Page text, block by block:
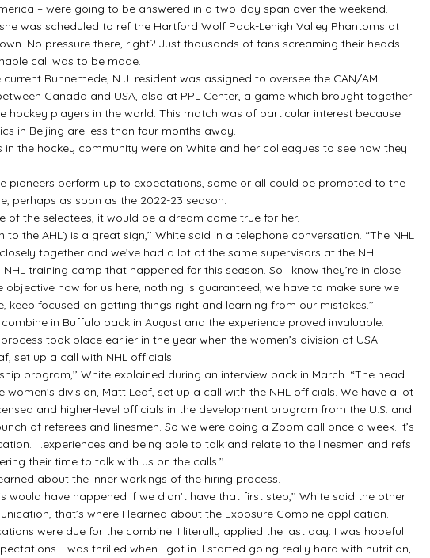
– were going to be answered in a two-day span over the weekend.
was scheduled to ref the Hartford Wolf Pack-Lehigh Valley Phantoms at
No pressure there, right? Just thousands of fans screaming their heads
call was to be made.
Runnemede, N.J. resident was assigned to oversee the CAN/AM
Canada and USA, also at PPL Center, a game which brought together
hockey players in the world. This match was of particular interest because
in Beijing are less than four months away.
the hockey community were on White and her colleagues to see how they
perform up to expectations, some or all could be promoted to the
perhaps as soon as the 2022-23 season.
the selectees, it would be a dream come true for her.
the AHL) is a great sign,’’ White said in a telephone conversation. “The NHL
together and we’ve had a lot of the same supervisors at the NHL
training camp that happened for this season. So I know they’re in close
objective now for us here, nothing is guaranteed, we have to make sure we
keep focused on getting things right and learning from our mistakes.’’
in Buffalo back in August and the experience proved invaluable.
took place earlier in the year when the women’s division of USA
set up a call with NHL officials.
program,’’ White explained during an interview back in March. “The head
women’s division, Matt Leaf, set up a call with the NHL officials. We have a lot
and higher-level officials in the development program from the U.S. and
of referees and linesmen. So we were doing a Zoom call once a week. It’s
. .experiences and being able to talk and relate to the linesmen and refs
their time to talk with us on the calls.’’
about the inner workings of the hiring process.
have happened if we didn’t have that first step,’’ White said the other
that’s where I learned about the Exposure Combine application.
were due for the combine. I literally applied the last day. I was hopeful
I was thrilled when I got in. I started going really hard with nutrition,